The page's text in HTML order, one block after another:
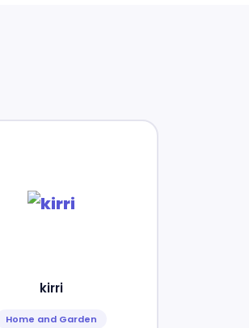
kirri
Home and Garden